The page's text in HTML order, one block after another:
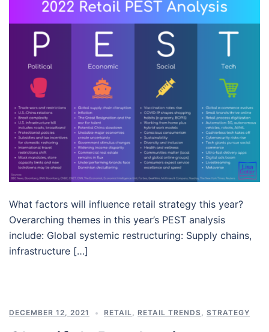
What factors will influence retail strategy this year?
Overarching themes in this year’s PEST analysis
include: Global systemic restructuring: Supply chains,
infrastructure […]
DECEMBER 12, 2021 RETAIL, RETAIL TRENDS, STRATEGY